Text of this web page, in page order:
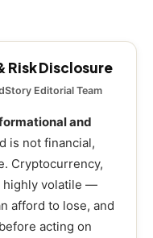
Risk Disclosure
Editorial Team
and
is not financial,
Cryptocurrency,
highly volatile —
afford to lose, and
acting on